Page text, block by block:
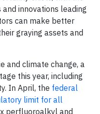
innovations leading
can make better
graying assets and
and climate change, a
this year, including
In April, the federal
limit for all
perfluoroalkyl and